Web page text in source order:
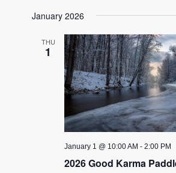
January 2026
THU
1
2026 Good Karma
January 1 @ 10:00 AM -2:00 PM